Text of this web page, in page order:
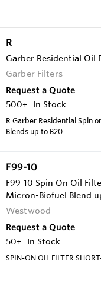
R
Garber Residential Oil
Garber Filters
Request a Quote
500+
In Stock
R Garber Residential Spin
Blends up to B20
F99-10
F99-10 Spin On Oil
Micron-Biofuel Blend
Westwood
Request a Quote
50+
In Stock
SPIN-ON OIL FILTER